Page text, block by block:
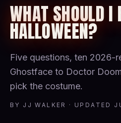
WHAT SHOULD I
HALLOWEEN?
Five questions, ten
Ghostface to Doctor
pick the costume.
BY JJ WALKER · UPDATED